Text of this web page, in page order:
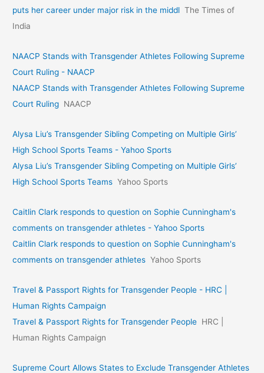
puts her career under major risk in the middl The Times of
India
NAACP Stands with Transgender Athletes Following Supreme
Court Ruling - NAACP
NAACP Stands with Transgender Athletes Following Supreme
Court Ruling NAACP
Alysa Liu’s Transgender Sibling Competing on Multiple Girls’
High School Sports Teams - Yahoo Sports
Alysa Liu’s Transgender Sibling Competing on Multiple Girls’
High School Sports Teams Yahoo Sports
Caitlin Clark responds to question on Sophie Cunningham's
comments on transgender athletes - Yahoo Sports
Caitlin Clark responds to question on Sophie Cunningham's
comments on transgender athletes Yahoo Sports
Travel & Passport Rights for Transgender People - HRC |
Human Rights Campaign
Travel & Passport Rights for Transgender People HRC |
Human Rights Campaign
Supreme Court Allows States to Exclude Transgender Athletes